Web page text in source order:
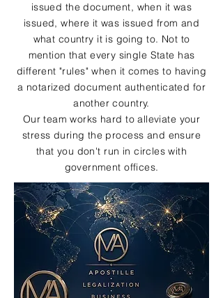
issued the document, when it was
issued, where it was issued from and
what country it is going to. Not to
mention that every single State has
different "rules" when it comes to having
a notarized document authenticated for
another country.
Our team works hard to alleviate your
stress during the process and ensure
that you don't run in circles with
government offices.